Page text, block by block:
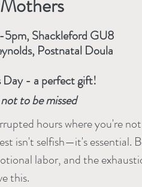
Shackleford GU8
Postnatal Doula
Day - a perfect gift!
to be missed
hours where you're
isn't selfish—it's essential.
labor, and the
this.